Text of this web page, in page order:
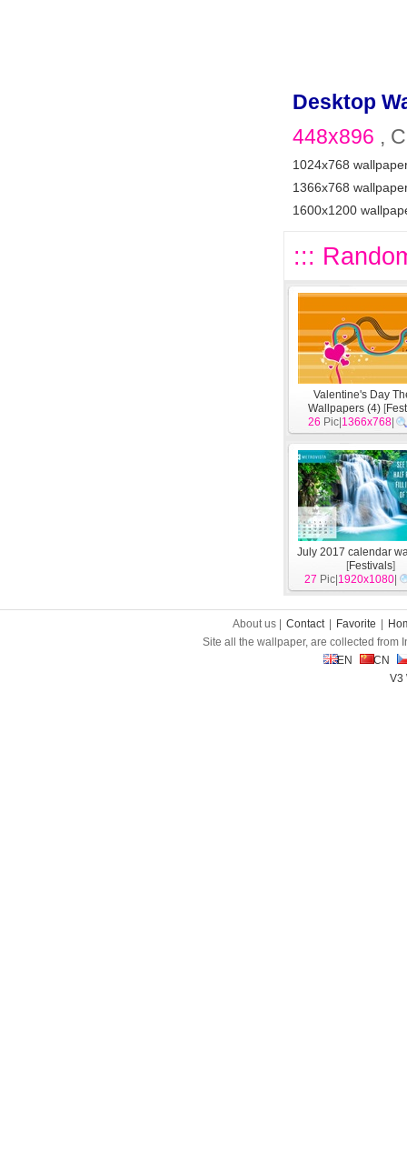
Desktop
448x896 ,
1024x768
1366x768
1600x1200
:::
Valentine's Day
Wallpapers (4) [
26 Pic| 1366x768
July 2017 calendar
[Festivals]
27 Pic| 1920x1080
About us | Contact Favorite
Site all the wallpaper, are collected from
EN
CN
V3